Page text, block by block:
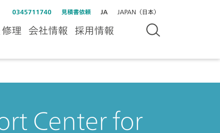
0345711740 見積書依頼 JA JAPAN（日本）
理 会社情報 採用情報
Center for